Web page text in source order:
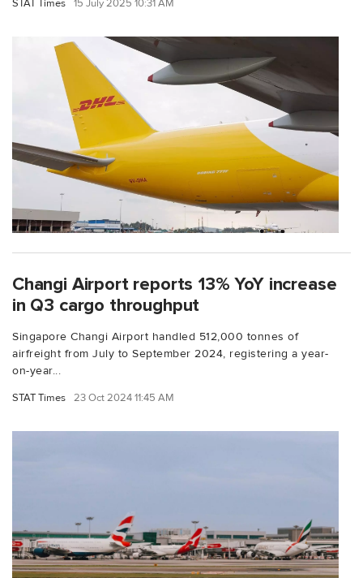
STAT Times 15 July 2025 10:31 AM
Changi Airport reports 13% YoY increase
in Q3 cargo throughput
Singapore Changi Airport handled 512,000 tonnes of
airfreight from July to September 2024, registering a year-
on-year...
STAT Times 23 Oct 2024 11:45 AM